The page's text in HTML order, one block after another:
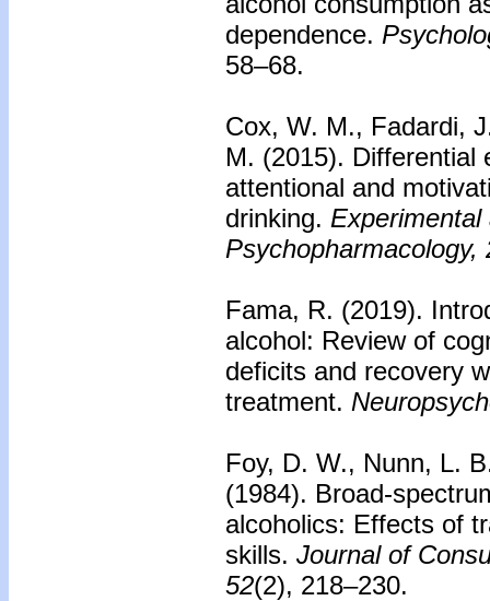
dependence.
58–68.
Cox, W. M., Fadardi,
M. (2015). Differential
attentional and
drinking. Experimental
Psychopharmacology,
Fama, R. (2019).
alcohol: Review of
deficits and recovery
treatment.
Foy, D. W., Nunn, L.
(1984). Broad-
alcoholics: Effects of
skills. Journal of
52(2), 218–230.